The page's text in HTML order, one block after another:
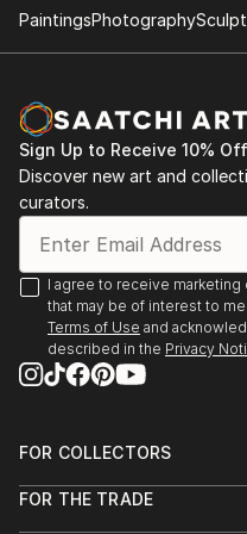
- "Nenezic's work could
anorexia, illness, death,
acne with unflinching
actual warts. Nenezic
the board, using collage
collaborative
Petrovic, God Gives
created a suit with four
each touch activated
testicles, wallet and
READ MORE
PaintingsPhotography
Sign Up to Receive 10%
Discover new art and
curators.
I agree to receive marketing
that may be of interest to
Terms of Use and
described in the Privacy
FOR COLLECTORS
Help Center
FOR THE TRADE